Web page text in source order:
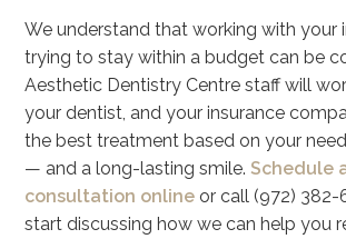
We understand that working with your
trying to stay within a budget can be
Aesthetic Dentistry Centre staff will
your dentist, and your insurance
the best treatment based on your
— and a long-lasting smile.Schedule
consultation online or call (972)
start discussing how we can help you